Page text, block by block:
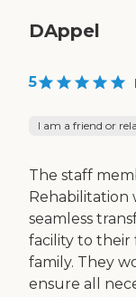
DAppel
5 |
I am a friend or
The staff
Rehabilitation
seamless
facility to their
family. They
ensure all